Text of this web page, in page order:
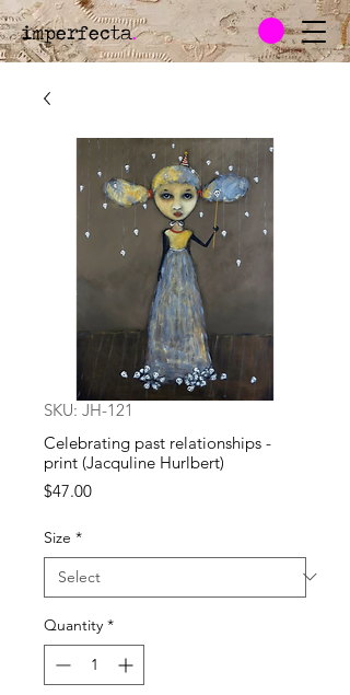
imperfecta.
SKU: JH-121
Celebrating past relationships -
print (Jacquline Hurlbert)
$47.00Price
Size *
Quantity *